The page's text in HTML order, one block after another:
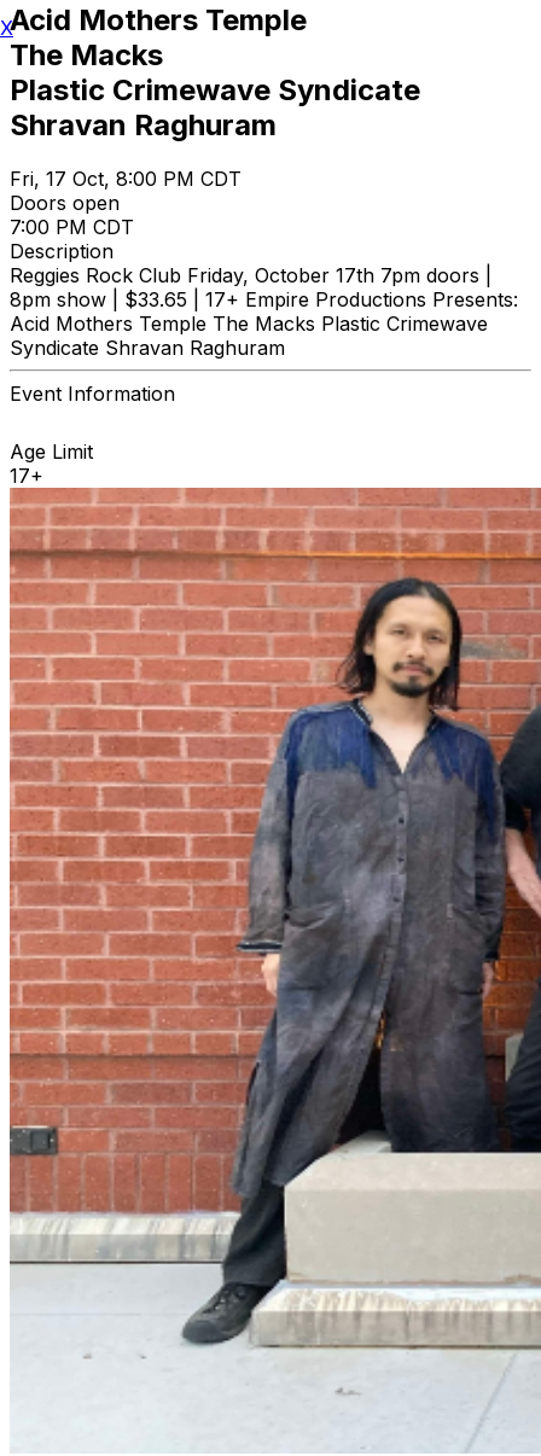
Acid Mothers Temple
The Macks
Plastic Crimewave Syndicate
Shravan Raghuram
Fri, 17 Oct, 8:00 PM CDT
Doors open
7:00 PM CDT
Description
Reggies Rock Club Friday, October 17th 7pm doors |
8pm show | $33.65 | 17+ Empire Productions Presents:
Acid Mothers Temple The Macks Plastic Crimewave
Syndicate Shravan Raghuram
Event Information
Age Limit
17+
X